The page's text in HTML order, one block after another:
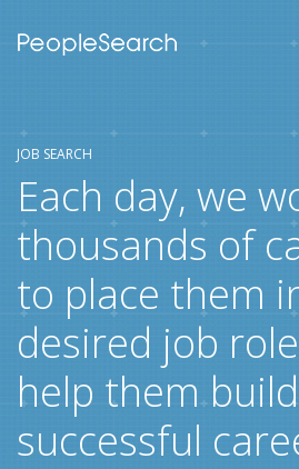
JOB SEARCH
Each day, we
thousands of
to place them
desired job
help them build
successful